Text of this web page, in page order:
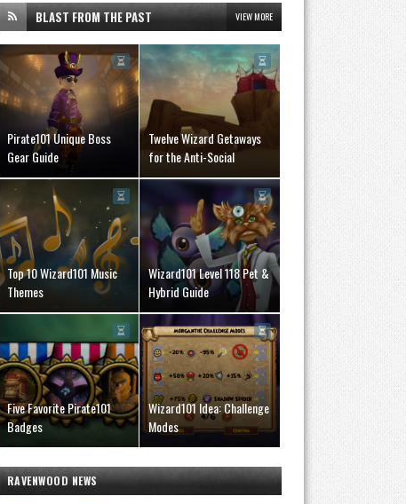
BLAST FROM THE PAST VIEW MORE
Pirate101 Unique Boss
Gear Guide
Twelve Wizard Getaways
for the Anti-Social
Top 10 Wizard101 Music
Themes
Wizard101 Level 118 Pet &
Hybrid Guide
Five Favorite Pirate101
Badges
Wizard101 Idea: Challenge
Modes
RAVENWOOD NEWS